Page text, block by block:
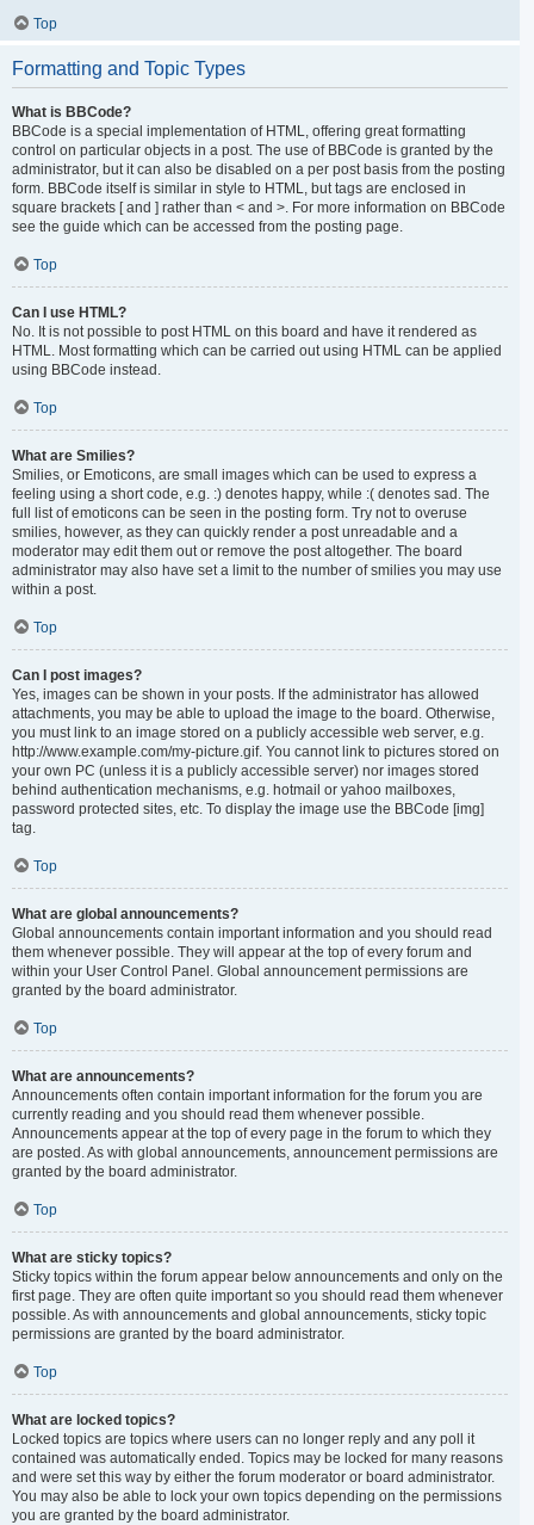
Top
Formatting and Topic Types
What is BBCode?
BBCode is a special implementation of HTML, offering great formatting
control on particular objects in a post. The use of BBCode is granted by the
administrator, but it can also be disabled on a per post basis from the posting
form. BBCode itself is similar in style to HTML, but tags are enclosed in
square brackets [ and ] rather than < and >. For more information on BBCode
see the guide which can be accessed from the posting page.
Top
Can I use HTML?
No. It is not possible to post HTML on this board and have it rendered as
HTML. Most formatting which can be carried out using HTML can be applied
using BBCode instead.
Top
What are Smilies?
Smilies, or Emoticons, are small images which can be used to express a
feeling using a short code, e.g. :) denotes happy, while :( denotes sad. The
full list of emoticons can be seen in the posting form. Try not to overuse
smilies, however, as they can quickly render a post unreadable and a
moderator may edit them out or remove the post altogether. The board
administrator may also have set a limit to the number of smilies you may use
within a post.
Top
Can I post images?
Yes, images can be shown in your posts. If the administrator has allowed
attachments, you may be able to upload the image to the board. Otherwise,
you must link to an image stored on a publicly accessible web server, e.g.
http://www.example.com/my-picture.gif. You cannot link to pictures stored on
your own PC (unless it is a publicly accessible server) nor images stored
behind authentication mechanisms, e.g. hotmail or yahoo mailboxes,
password protected sites, etc. To display the image use the BBCode [img]
tag.
Top
What are global announcements?
Global announcements contain important information and you should read
them whenever possible. They will appear at the top of every forum and
within your User Control Panel. Global announcement permissions are
granted by the board administrator.
Top
What are announcements?
Announcements often contain important information for the forum you are
currently reading and you should read them whenever possible.
Announcements appear at the top of every page in the forum to which they
are posted. As with global announcements, announcement permissions are
granted by the board administrator.
Top
What are sticky topics?
Sticky topics within the forum appear below announcements and only on the
first page. They are often quite important so you should read them whenever
possible. As with announcements and global announcements, sticky topic
permissions are granted by the board administrator.
Top
What are locked topics?
Locked topics are topics where users can no longer reply and any poll it
contained was automatically ended. Topics may be locked for many reasons
and were set this way by either the forum moderator or board administrator.
You may also be able to lock your own topics depending on the permissions
you are granted by the board administrator.